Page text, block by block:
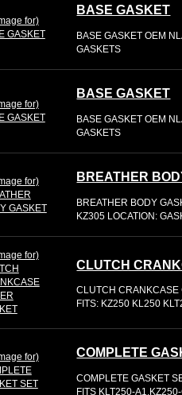
BASE GASKET
BASE GASKET OEM
GASKETS
BASE GASKET
BASE GASKET OEM
GASKETS
BREATHER
BREATHER BODY
KZ305 LOCATION:
CLUTCH
CLUTCH CRANKCASE
FITS: KZ250 KL250
COMPLETE
COMPLETE GASKET
FITS KLT250-